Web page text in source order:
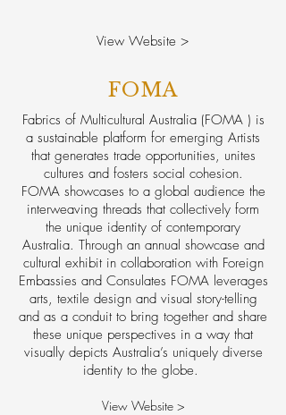
View Website >
FOMA
Fabrics of Multicultural Australia (FOMA ) is
a sustainable platform for emerging Artists
that generates trade opportunities, unites
cultures and fosters social cohesion.
FOMA showcases to a global audience the
interweaving threads that collectively form
the unique identity of contemporary
Australia. Through an annual showcase and
cultural exhibit in collaboration with Foreign
Embassies and Consulates FOMA leverages
arts, textile design and visual story-telling
and as a conduit to bring together and share
these unique perspectives in a way that
visually depicts Australia’s uniquely diverse
identity to the globe.
View Website >